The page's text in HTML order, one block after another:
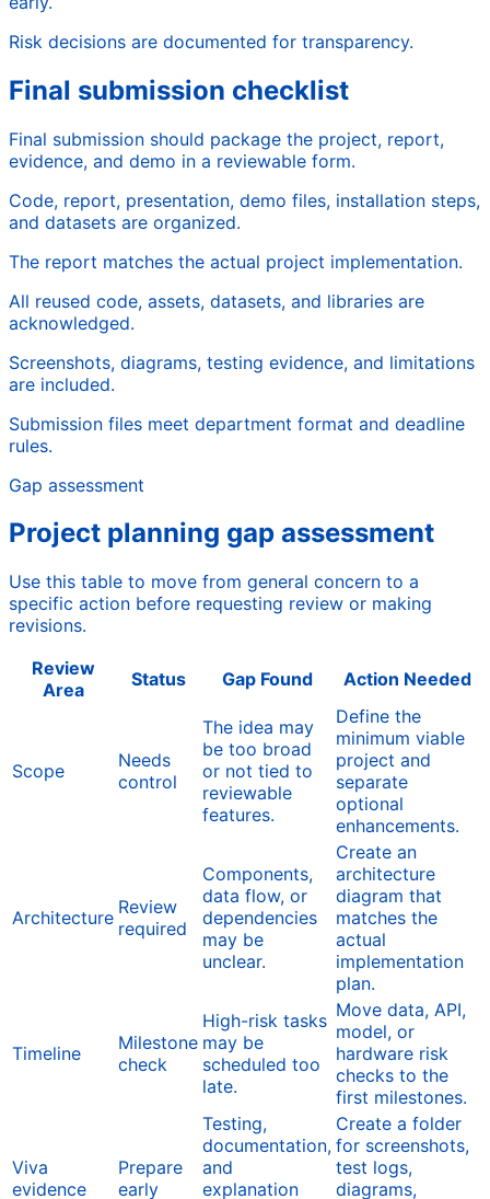
Risk decisions are documented for transparency.
Final submission checklist
Final submission should package the project, report,
evidence, and demo in a reviewable form.
Code, report, presentation, demo files, installation steps,
and datasets are organized.
The report matches the actual project implementation.
All reused code, assets, datasets, and libraries are
acknowledged.
Screenshots, diagrams, testing evidence, and limitations
are included.
Submission files meet department format and deadline
rules.
Gap assessment
Project planning gap assessment
Use this table to move from general concern to a
specific action before requesting review or making
revisions.
Review
Area
Status Gap Found Action Needed
Scope
Needs
control
The idea may
be too broad
or not tied to
reviewable
features.
Define the
minimum viable
project and
separate
optional
enhancements.
Architecture Review
required
Components,
data flow, or
dependencies
may be
unclear.
Create an
architecture
diagram that
matches the
actual
implementation
plan.
Timeline
Milestone
check
High-risk tasks
may be
scheduled too
late.
Move data, API,
model, or
hardware risk
checks to the
first milestones.
Viva
evidence
Prepare
early
Testing,
documentation,
and
explanation
Create a folder
for screenshots,
test logs,
diagrams,